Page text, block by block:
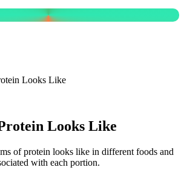
Looks Like
Looks Like
of protein looks like in different foods and
with each portion.